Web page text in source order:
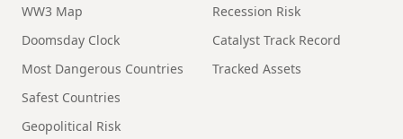
WW3 Map
Doomsday Clock
Most Dangerous Countries
Safest Countries
Geopolitical Risk
Recession Risk
Catalyst Track Record
Tracked Assets